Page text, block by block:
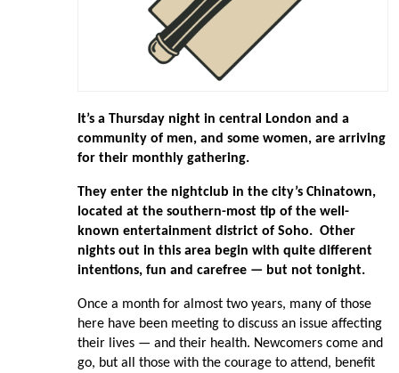
It’s a Thursday night in central London and a
community of men, and some women, are arriving
for their monthly gathering.
They enter the nightclub in the city’s Chinatown,
located at the southern-most tip of the well-
known entertainment district of Soho. Other
nights out in this area begin with quite different
intentions, fun and carefree — but not tonight.
Once a month for almost two years, many of those
here have been meeting to discuss an issue affecting
their lives — and their health. Newcomers come and
go, but all those with the courage to attend, benefit